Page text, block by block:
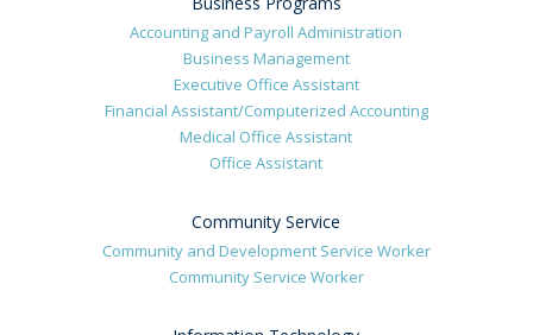
Accounting and Payroll Administration
Business Management
Executive Office Assistant
Financial Assistant/Computerized Accounting
Medical Office Assistant
Office Assistant
Community Service
Community and Development Service Worker
Community Service Worker